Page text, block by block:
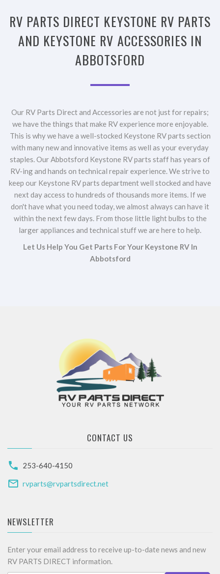
RV PARTS DIRECT KEYSTONE RV PARTS
AND KEYSTONE RV ACCESSORIES IN
ABBOTSFORD
Our RV Parts Direct and Accessories are not just for repairs;
we have the things that make RV experience more enjoyable.
This is why we have a well-stocked Keystone RV parts section
with many new and innovative items as well as your everyday
staples. Our Abbotsford Keystone RV parts staff has years of
RV-ing and hands on technical repair experience. We strive to
keep our Keystone RV parts department well stocked and have
next day access to hundreds of thousands more items. If we
don't have what you need today, we almost always can have it
within the next few days. From those little light bulbs to the
larger appliances and technical stuff we are here to help.
Let Us Help You Get Parts For Your Keystone RV In
Abbotsford
CONTACT US
253-640-4150
rvparts@rvpartsdirect.net
NEWSLETTER
Enter your email address to receive up-to-date news and new
RV PARTS DIRECT information.